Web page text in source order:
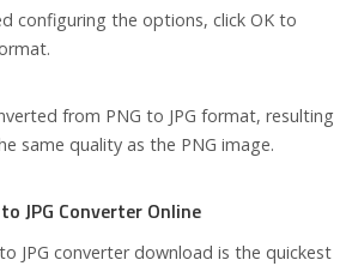
configuring the options, click OK to
from PNG to JPG format, resulting
same quality as the PNG image.
JPG Converter Online
JPG converter download is the quickest